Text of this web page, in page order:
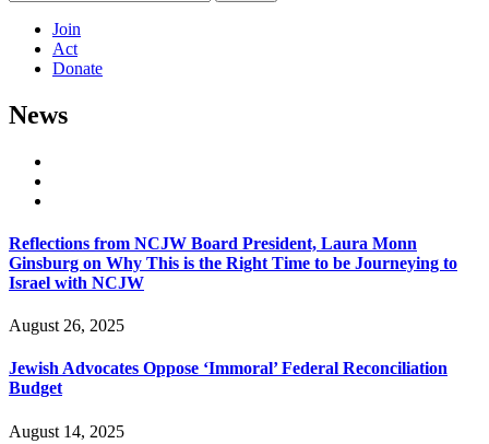
Join
Act
Donate
News
Reflections from NCJW Board President, Laura Monn
Ginsburg on Why This is the Right Time to be Journeying to
Israel with NCJW
August 26, 2025
Jewish Advocates Oppose ‘Immoral’ Federal Reconciliation
Budget
August 14, 2025